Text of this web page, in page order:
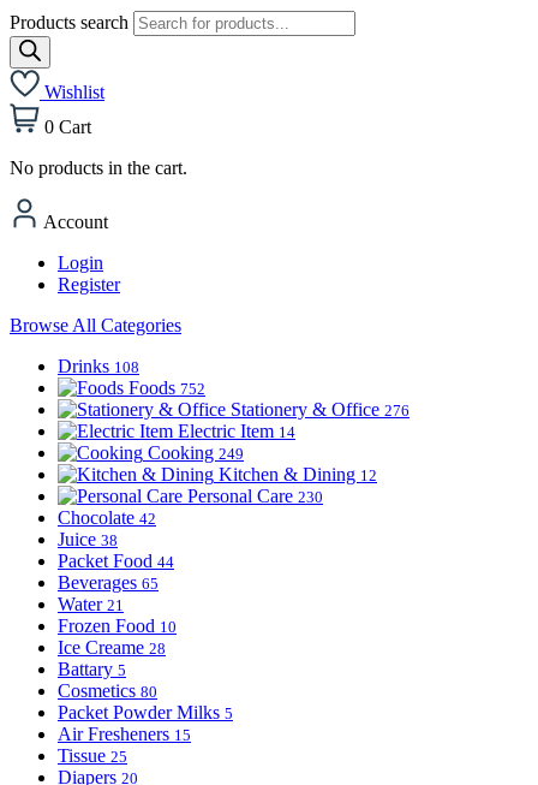
Products search
Wishlist
0 Cart
No products in the cart.
Account
Login
Register
Browse All Categories
Drinks 108
Foods 752
Stationery & Office 276
Electric Item 14
Cooking 249
Kitchen & Dining 12
Personal Care 230
Chocolate 42
Juice 38
Packet Food 44
Beverages 65
Water 21
Frozen Food 10
Ice Creame 28
Battary 5
Cosmetics 80
Packet Powder Milks 5
Air Fresheners 15
Tissue 25
Diapers 20